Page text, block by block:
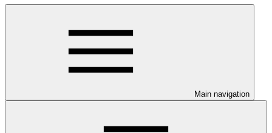
Main navigation